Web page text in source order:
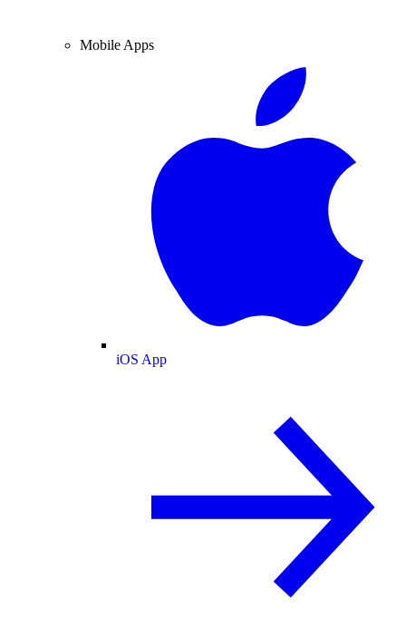
Mobile Apps
iOS App